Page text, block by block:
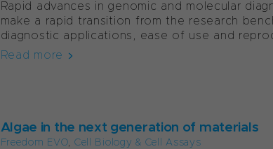
Rapid advances in genomic and molecular
make a rapid transition from the research
diagnostic applications, ease of use and
Read more
Algae in the next generation of materials
Freedom EVO, Cell Biology & Cell Assays